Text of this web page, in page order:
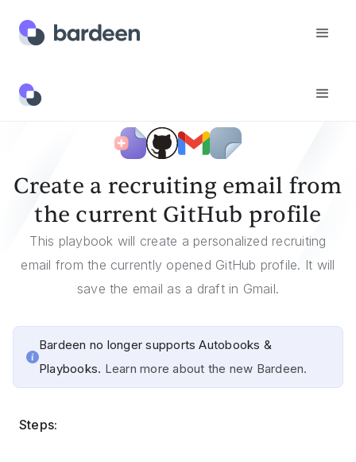
Templates
Create a recruiting email from
the current GitHub profile
This playbook will create a personalized recruiting
email from the currently opened GitHub profile. It will
save the email as a draft in Gmail.
Bardeen no longer supports Autobooks &
Playbooks. Learn more about the new Bardeen.
Steps: